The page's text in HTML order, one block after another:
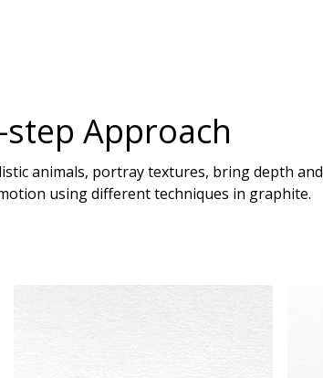
step Approach
animals, portray textures, bring depth and
using different techniques in graphite.